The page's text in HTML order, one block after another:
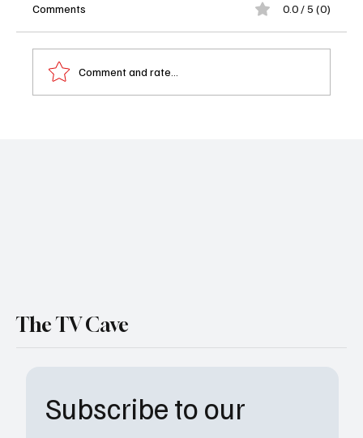
Comments 0.0 / 5 (0)
Comment and rate...
Subscribe to our
The TV Cave